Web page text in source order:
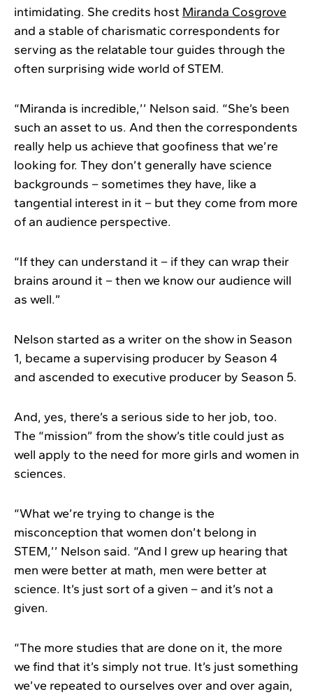
intimidating. She credits host Miranda Cosgrove
and a stable of charismatic correspondents for
serving as the relatable tour guides through the
often surprising wide world of STEM.
“Miranda is incredible,’’ Nelson said. “She’s been
such an asset to us. And then the correspondents
really help us achieve that goofiness that we’re
looking for. They don’t generally have science
backgrounds – sometimes they have, like a
tangential interest in it – but they come from more
of an audience perspective.
“If they can understand it – if they can wrap their
brains around it – then we know our audience will
as well.”
Nelson started as a writer on the show in Season
1, became a supervising producer by Season 4
and ascended to executive producer by Season 5.
And, yes, there’s a serious side to her job, too.
The “mission” from the show’s title could just as
well apply to the need for more girls and women in
sciences.
“What we’re trying to change is the
misconception that women don’t belong in
STEM,’’ Nelson said. “And I grew up hearing that
men were better at math, men were better at
science. It’s just sort of a given – and it’s not a
given.
“The more studies that are done on it, the more
we find that it’s simply not true. It’s just something
we’ve repeated to ourselves over and over again,